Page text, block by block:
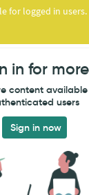
for logged in users.
in for
content
users
Sign in now